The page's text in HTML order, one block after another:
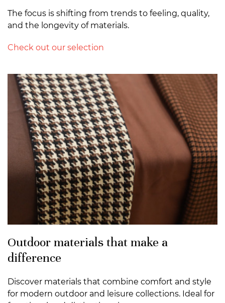
The focus is shifting from trends to feeling, quality,
and the longevity of materials.
Check out our selection
Outdoor materials that make a
difference
Discover materials that combine comfort and style
for modern outdoor and leisure collections. Ideal for